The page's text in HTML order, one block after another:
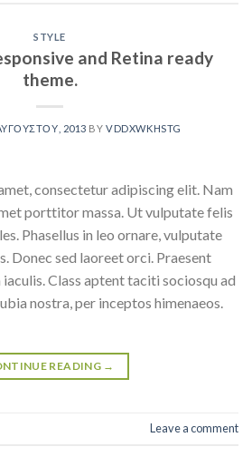
STYLE
and Retina ready
theme.
2013 BYVDDXWKHSTG
consectetur adipiscing elit. Nam
porttitor massa. Ut vulputate felis
Phasellus in leo ornare, vulputate
Donec sed laoreet orci. Praesent
Class aptent taciti sociosqu ad
nostra, per inceptos himenaeos.
READING →
Leave a comment